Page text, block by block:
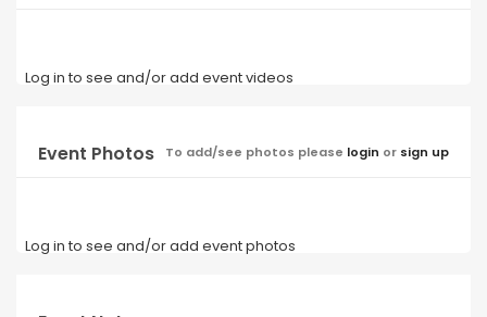
Log in to see and/or add event videos
Event Photos To add/see photos please login or sign up
Log in to see and/or add event photos